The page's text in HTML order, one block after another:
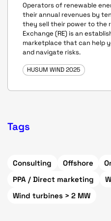
Operators of renewable
their annual revenues by
they sell their power to the
Exchange (RE) is an
marketplace that can help
and navigate risks.
HUSUM WIND 2025
Tags
Consulting Offshore
PPA / Direct marketing
Wind turbines > 2 MW